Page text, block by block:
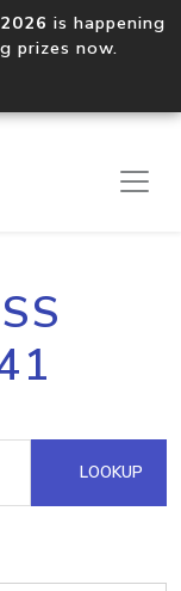
is happening
prizes now.
LOOKUP